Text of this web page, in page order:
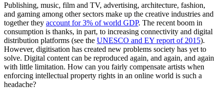
Publishing, music, film and TV, advertising, architecture, fashion,
and gaming among other sectors make up the creative industries and
together they account for 3% of world GDP. The recent boom in
consumption is thanks, in part, to increasing connectivity and digital
distribution platforms (see the UNESCO and EY report of 2015).
However, digitisation has created new problems society has yet to
solve. Digital content can be reproduced again, and again, and again
with little limitation. How can you fairly compensate artists when
enforcing intellectual property rights in an online world is such a
headache?